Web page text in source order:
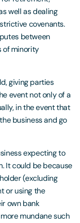
well as dealing
covenants.
between
of minority
giving parties
event not only of a
in the event that
business and go
expecting to
It could be because
(excluding
or using the
own bank
mundane such